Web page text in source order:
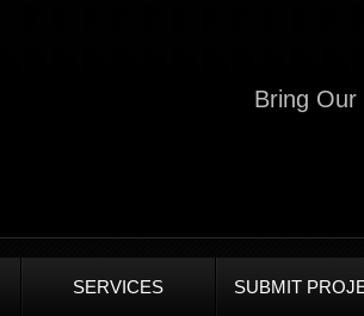
Bring Our
SERVICES SUBMIT